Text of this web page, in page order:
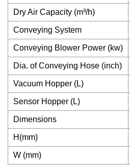
Dry Air Capacity (m³/h)
Conveying System
Conveying Blower Power (kw)
Dia. of Conveying Hose (inch)
Vacuum Hopper (L)
Sensor Hopper (L)
Dimensions
H(mm)
W (mm)